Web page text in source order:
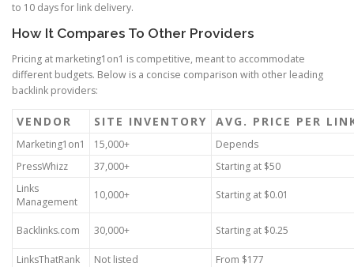
to 10 days for link delivery.
How It Compares To Other Providers
Pricing at marketing1on1 is competitive, meant to accommodate
different budgets. Below is a concise comparison with other leading
backlink providers:
VENDOR SITE INVENTORY AVG. PRICE PER
Marketing1on1 15,000+
Depends
PressWhizz
37,000+
Starting at $50
Links
Management
10,000+ Starting at $0.01
Backlinks.com 30,000+ Starting at $0.25
LinksThatRank Not listed From $177